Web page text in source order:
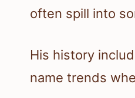
often spill into
His history
name trends